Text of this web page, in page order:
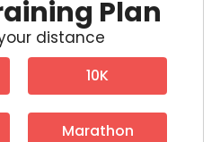
Plan
distance
10K
Marathon